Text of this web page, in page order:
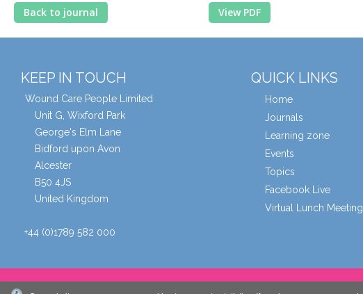
Back to journal View PDF
KEEP IN TOUCH
Wound Care People Limited
Unit G, Wixford Park
George's Elm Lane
Bidford upon Avon
Alcester
B50 4JS
United Kingdom
+44 (0)1789 582 000
QUICK LINKS
Home
Journals
Learning zone
Events
Topics
Facebook Live
Virtual Lunch Meeting
© Wound Care People Ltd. 2026